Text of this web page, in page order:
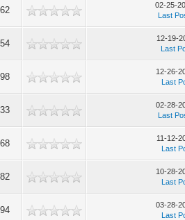
02-25-
Last
12-19-
Last
12-26-
Last
02-28-
Last
11-12-
Last
10-28-
Last
03-28-
Last